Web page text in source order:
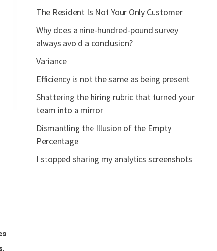
The Resident Is Not Your Only Customer
Why does a nine-hundred-pound survey
always avoid a conclusion?
Variance
Efficiency is not the same as being present
Shattering the hiring rubric that turned your
team into a mirror
Dismantling the Illusion of the Empty
Percentage
I stopped sharing my analytics screenshots